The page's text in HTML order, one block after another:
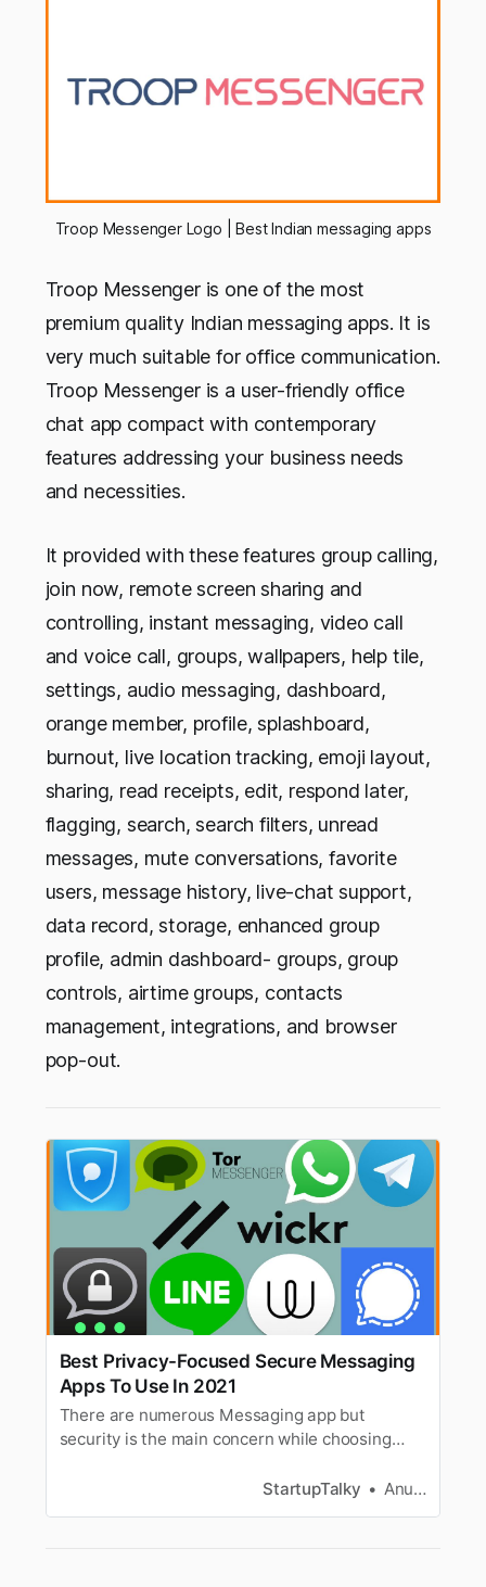
Troop Messenger Logo | Best Indian messaging apps
Troop Messenger is one of the most
premium quality Indian messaging apps. It is
very much suitable for office communication.
Troop Messenger is a user-friendly office
chat app compact with contemporary
features addressing your business needs
and necessities.
It provided with these features group calling,
join now, remote screen sharing and
controlling, instant messaging, video call
and voice call, groups, wallpapers, help tile,
settings, audio messaging, dashboard,
orange member, profile, splashboard,
burnout, live location tracking, emoji layout,
sharing, read receipts, edit, respond later,
flagging, search, search filters, unread
messages, mute conversations, favorite
users, message history, live-chat support,
data record, storage, enhanced group
profile, admin dashboard- groups, group
controls, airtime groups, contacts
management, integrations, and browser
pop-out.
Best Privacy-Focused Secure Messaging
Apps To Use In 2021
There are numerous Messaging app but
security is the main concern while choosing
StartupTalky Anurag Gade